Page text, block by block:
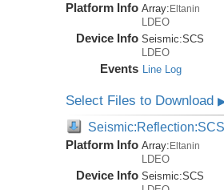
Platform Info Array:Eltanin
LDEO
Device Info Seismic:SCS
LDEO
Events Line Log
Select Files to Download
Seismic:Reflection:SCS
Platform Info Array: Eltanin
LDEO
Device Info Seismic:SCS